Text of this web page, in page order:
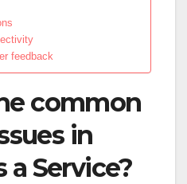
feedback
common
in
a Service?